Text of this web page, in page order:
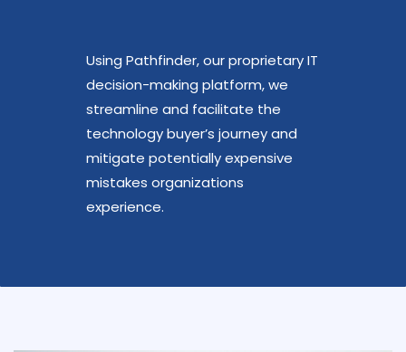
Using Pathfinder, our proprietary IT
decision-making platform, we
streamline and facilitate the
technology buyer’s journey and
mitigate potentially expensive
mistakes organizations
experience.